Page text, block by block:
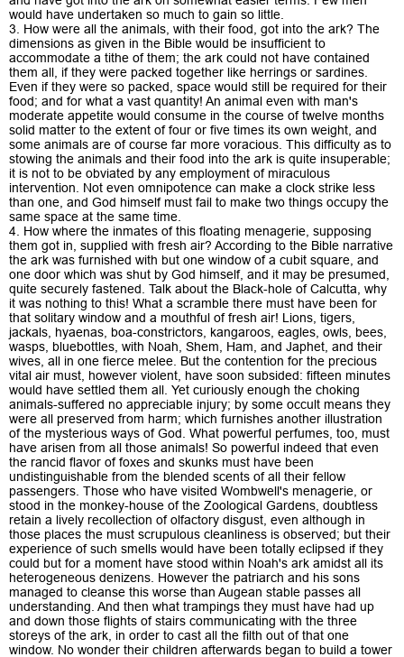
would have undertaken so much to gain so little.
3. How were all the animals, with their food, got into the ark? The
dimensions as given in the Bible would be insufficient to
accommodate a tithe of them; the ark could not have contained
them all, if they were packed together like herrings or sardines.
Even if they were so packed, space would still be required for their
food; and for what a vast quantity! An animal even with man's
moderate appetite would consume in the course of twelve months
solid matter to the extent of four or five times its own weight, and
some animals are of course far more voracious. This difficulty as to
stowing the animals and their food into the ark is quite insuperable;
it is not to be obviated by any employment of miraculous
intervention. Not even omnipotence can make a clock strike less
than one, and God himself must fail to make two things occupy the
same space at the same time.
4. How where the inmates of this floating menagerie, supposing
them got in, supplied with fresh air? According to the Bible narrative
the ark was furnished with but one window of a cubit square, and
one door which was shut by God himself, and it may be presumed,
quite securely fastened. Talk about the Black-hole of Calcutta, why
it was nothing to this! What a scramble there must have been for
that solitary window and a mouthful of fresh air! Lions, tigers,
jackals, hyaenas, boa-constrictors, kangaroos, eagles, owls, bees,
wasps, bluebottles, with Noah, Shem, Ham, and Japhet, and their
wives, all in one fierce melee. But the contention for the precious
vital air must, however violent, have soon subsided: fifteen minutes
would have settled them all. Yet curiously enough the choking
animals-suffered no appreciable injury; by some occult means they
were all preserved from harm; which furnishes another illustration
of the mysterious ways of God. What powerful perfumes, too, must
have arisen from all those animals! So powerful indeed that even
the rancid flavor of foxes and skunks must have been
undistinguishable from the blended scents of all their fellow
passengers. Those who have visited Wombwell's menagerie, or
stood in the monkey-house of the Zoological Gardens, doubtless
retain a lively recollection of olfactory disgust, even although in
those places the must scrupulous cleanliness is observed; but their
experience of such smells would have been totally eclipsed if they
could but for a moment have stood within Noah's ark amidst all its
heterogeneous denizens. However the patriarch and his sons
managed to cleanse this worse than Augean stable passes all
understanding. And then what trampings they must have had up
and down those flights of stairs communicating with the three
storeys of the ark, in order to cast all the filth out of that one
window. No wonder their children afterwards began to build a tower